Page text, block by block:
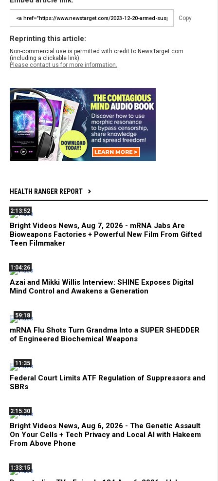
Copy
Reprinting this article:
Non-commercial use is permitted with credit to NewsTarget.com
(including a clickable link).
Please contact us for more information.
HEALTH RANGER REPORT
2:13:52
Bright Videos News, Aug 7, 2026 - mRNA Jabs Are
Bioweapons Factories + Powerful New Film From Gifted
Teen Filmmaker
1:04:26
Azai and Mikki Willis Interview: SHINE Exposes Digital
Mind Control and Awakens a Generation
59:18
mRNA Flu Shots Turn Grandma Into a SUPER SHEDDER
of Engineered Biochemical Weapons
11:35
Federal Court Limits ATF Regulation of Suppressors and
SBRs
2:15:30
Bright Videos News, Aug 6, 2026 - The Genetic Assault
On Your Cells + Tech Privacy and Local AI with Hakeem
From Above Phone
1:33:15